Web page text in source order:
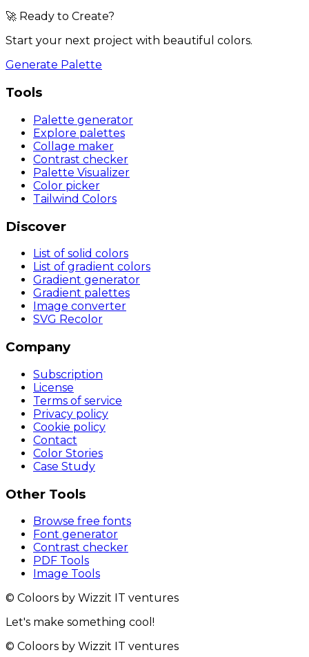
🚀 Ready to Create?
Start your next project with beautiful colors.
Generate Palette
Tools
Palette generator
Explore palettes
Collage maker
Contrast checker
Palette Visualizer
Color picker
Tailwind Colors
Discover
List of solid colors
List of gradient colors
Gradient generator
Gradient palettes
Image converter
SVG Recolor
Company
Subscription
License
Terms of service
Privacy policy
Cookie policy
Contact
Color Stories
Case Study
Other Tools
Browse free fonts
Font generator
Contrast checker
PDF Tools
Image Tools
© Coloors by Wizzit IT ventures
Let's make something cool!
© Coloors by Wizzit IT ventures